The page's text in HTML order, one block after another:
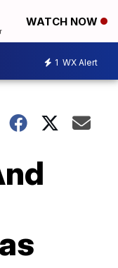
WATCH NOW
1 WX Alert